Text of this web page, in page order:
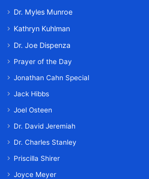
Dr. Myles Munroe
Kathryn Kuhlman
Dr. Joe Dispenza
Prayer of the Day
Jonathan Cahn Special
Jack Hibbs
Joel Osteen
Dr. David Jeremiah
Dr. Charles Stanley
Priscilla Shirer
Joyce Meyer